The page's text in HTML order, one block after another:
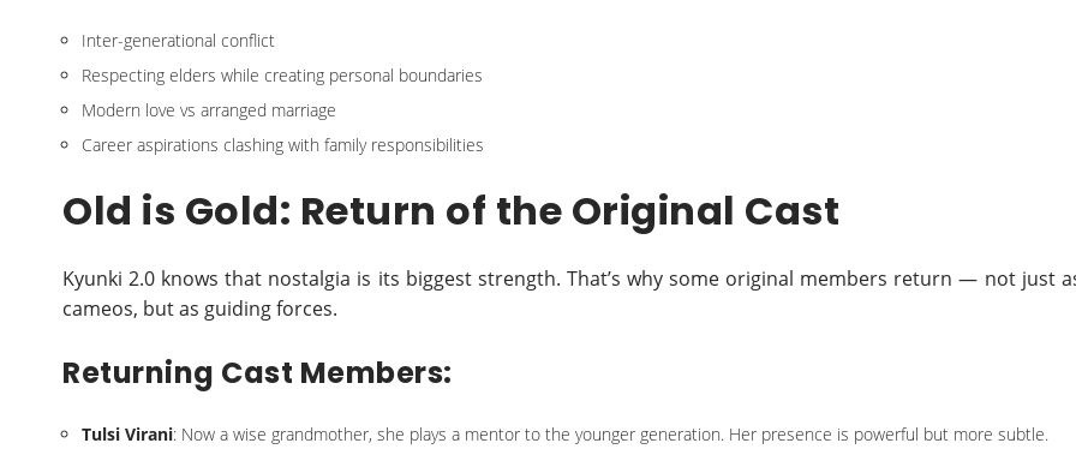
Inter-generational conflict
Respecting elders while creating personal boundaries
Modern love vs arranged marriage
Career aspirations clashing with family responsibilities
Old is Gold: Return of the Original Cast
Kyunki 2.0 knows that nostalgia is its biggest strength. That’s why some original members return — not just
cameos, but as guiding forces.
Returning Cast Members:
Tulsi Virani: Now a wise grandmother, she plays a mentor to the younger generation. Her presence is powerful but more subtle.